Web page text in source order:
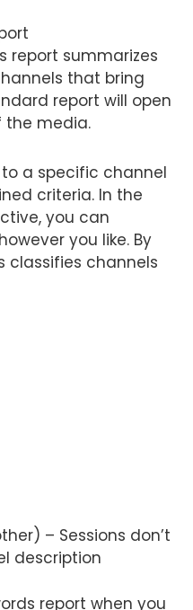
report summarizes
that bring
report will open
the media.
a specific channel
criteria. In the
you can
you like. By
classifies channels
– Sessions don’t
description
report when you